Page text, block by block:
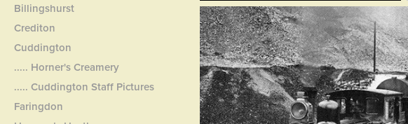
Billingshurst
Crediton
Cuddington
..... Horner's Creamery
..... Cuddington Staff Pictures
Faringdon